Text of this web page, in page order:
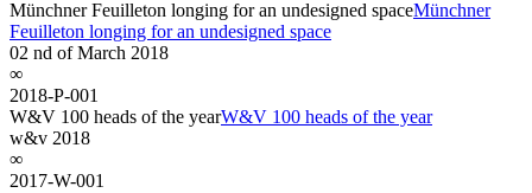
Münchner Feuilleton longing for an undesigned spaceMünchner
Feuilleton longing for an undesigned space
02 nd of March 2018
∞
2018-P-001
W&V 100 heads of the yearW&V 100 heads of the year
w&v 2018
∞
2017-W-001